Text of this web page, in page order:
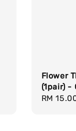
Flower
(1pair) -
Regular
RM